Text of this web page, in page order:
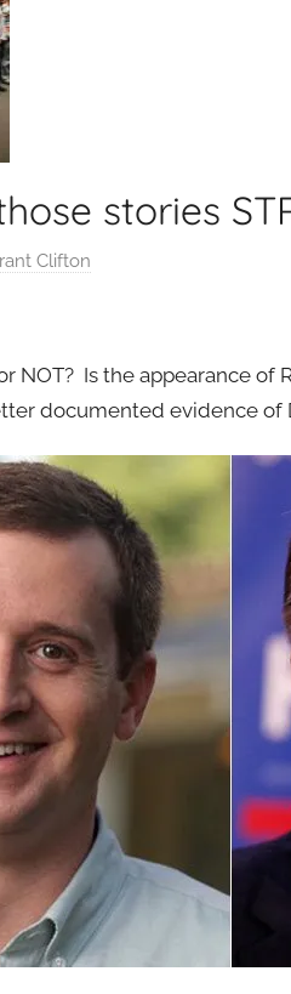
stories
Clifton
NOT? Is the appearance
documented evidence of